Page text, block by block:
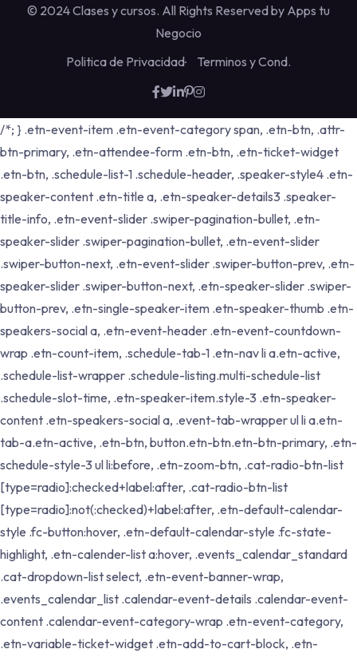
© 2024 Clases y cursos. All Rights Reserved by Apps tu
Negocio
Politica de Privacidad
Terminos y Cond.
/*; } .etn-event-item .etn-event-category span, .etn-btn, .attr-
btn-primary, .etn-attendee-form .etn-btn, .etn-ticket-widget
.etn-btn, .schedule-list-1 .schedule-header, .speaker-style4 .etn-
speaker-content .etn-title a, .etn-speaker-details3 .speaker-
title-info, .etn-event-slider .swiper-pagination-bullet, .etn-
speaker-slider .swiper-pagination-bullet, .etn-event-slider
.swiper-button-next, .etn-event-slider .swiper-button-prev, .etn-
speaker-slider .swiper-button-next, .etn-speaker-slider .swiper-
button-prev, .etn-single-speaker-item .etn-speaker-thumb .etn-
speakers-social a, .etn-event-header .etn-event-countdown-
wrap .etn-count-item, .schedule-tab-1 .etn-nav li a.etn-active,
.schedule-list-wrapper .schedule-listing.multi-schedule-list
.schedule-slot-time, .etn-speaker-item.style-3 .etn-speaker-
content .etn-speakers-social a, .event-tab-wrapper ul li a.etn-
tab-a.etn-active, .etn-btn, button.etn-btn.etn-btn-primary, .etn-
schedule-style-3 ul li:before, .etn-zoom-btn, .cat-radio-btn-list
[type=radio]:checked+label:after, .cat-radio-btn-list
[type=radio]:not(:checked)+label:after, .etn-default-calendar-
style .fc-button:hover, .etn-default-calendar-style .fc-state-
highlight, .etn-calender-list a:hover, .events_calendar_standard
.cat-dropdown-list select, .etn-event-banner-wrap,
.events_calendar_list .calendar-event-details .calendar-event-
content .calendar-event-category-wrap .etn-event-category,
.etn-variable-ticket-widget .etn-add-to-cart-block, .etn-